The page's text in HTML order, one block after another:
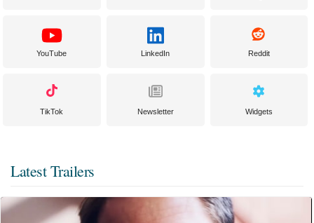
YouTube LinkedIn Reddit
TikTok Newsletter Widgets
Latest Trailers